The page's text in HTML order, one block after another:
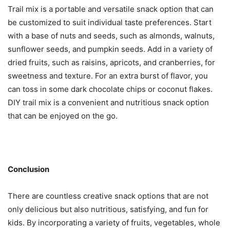
Trail mix is a portable and versatile snack option that can
be customized to suit individual taste preferences. Start
with a base of nuts and seeds, such as almonds, walnuts,
sunflower seeds, and pumpkin seeds. Add in a variety of
dried fruits, such as raisins, apricots, and cranberries, for
sweetness and texture. For an extra burst of flavor, you
can toss in some dark chocolate chips or coconut flakes.
DIY trail mix is a convenient and nutritious snack option
that can be enjoyed on the go.
Conclusion
There are countless creative snack options that are not
only delicious but also nutritious, satisfying, and fun for
kids. By incorporating a variety of fruits, vegetables, whole